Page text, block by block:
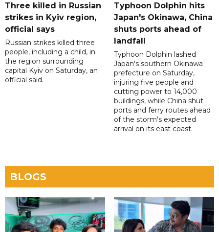
Three killed in Russian
strikes in Kyiv region,
official says
Russian strikes killed three
people, including a child, in
the region surrounding
capital Kyiv on Saturday, an
official said.
Typhoon Dolphin hits
Japan's Okinawa, China
shuts ports ahead of
landfall
Typhoon Dolphin lashed
Japan's southern Okinawa
prefecture on Saturday,
injuring five people and
cutting power to 14,000
buildings, while China shut
ports and ferry routes ahead
of the storm's expected
arrival on its east coast.
BLOGS